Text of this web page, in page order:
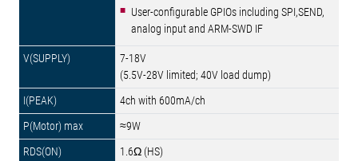
User-configurable GPIOs including SPI,SEND,
analog input and ARM-SWD IF
7-18V
(5.5V-28V limited; 40V load dump)
4ch with 600mA/ch
≈9W
1.6Ω (HS)